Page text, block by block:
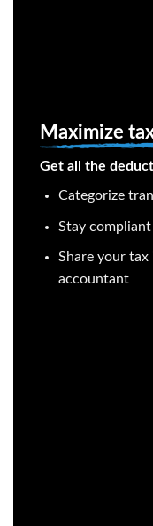
Maximize
Get all the
Categorize
Stay
Share your
accountant